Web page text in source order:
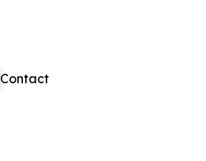
Contact